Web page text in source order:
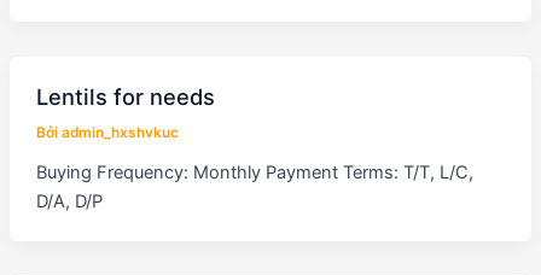
Lentils for needs
Bởi admin_hxshvkuc
Buying Frequency: Monthly Payment Terms: T/T, L/C,
D/A, D/P